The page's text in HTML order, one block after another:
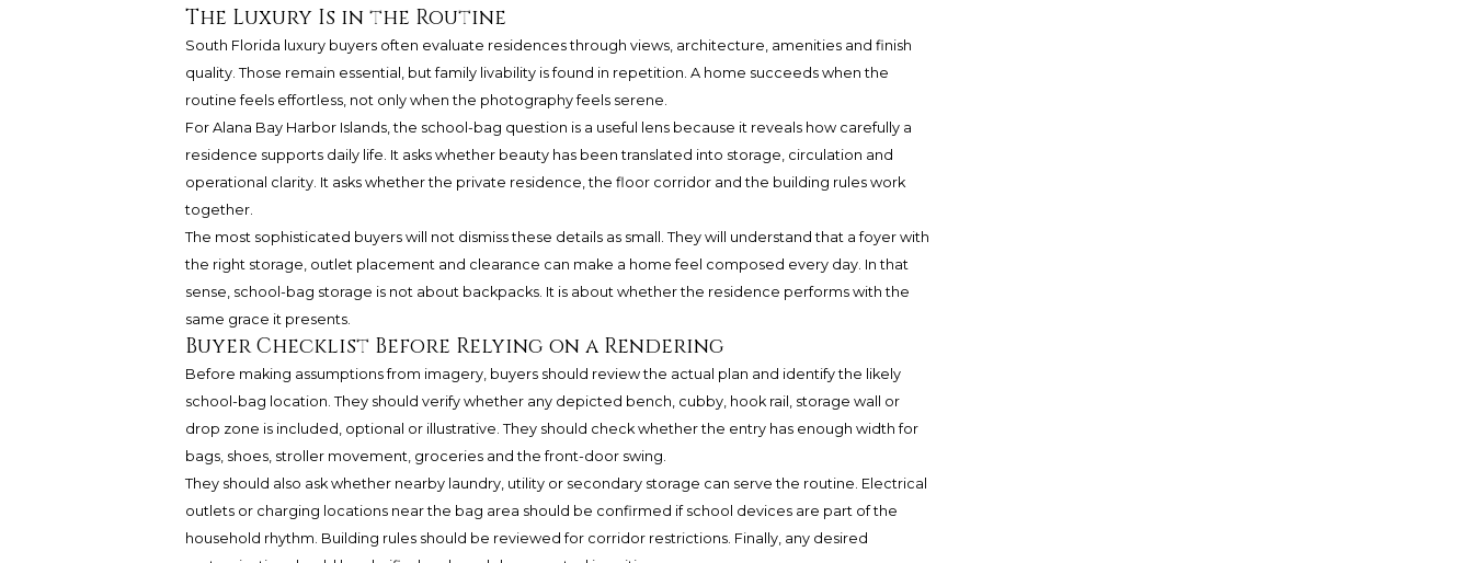
The Luxury Is in the Routine
South Florida luxury buyers often evaluate residences through views, architecture, amenities and finish
quality. Those remain essential, but family livability is found in repetition. A home succeeds when the
routine feels effortless, not only when the photography feels serene.
For Alana Bay Harbor Islands, the school-bag question is a useful lens because it reveals how carefully a
residence supports daily life. It asks whether beauty has been translated into storage, circulation and
operational clarity. It asks whether the private residence, the floor corridor and the building rules work
together.
The most sophisticated buyers will not dismiss these details as small. They will understand that a foyer with
the right storage, outlet placement and clearance can make a home feel composed every day. In that
sense, school-bag storage is not about backpacks. It is about whether the residence performs with the
same grace it presents.
Buyer Checklist Before Relying on a Rendering
Before making assumptions from imagery, buyers should review the actual plan and identify the likely
school-bag location. They should verify whether any depicted bench, cubby, hook rail, storage wall or
drop zone is included, optional or illustrative. They should check whether the entry has enough width for
bags, shoes, stroller movement, groceries and the front-door swing.
They should also ask whether nearby laundry, utility or secondary storage can serve the routine. Electrical
outlets or charging locations near the bag area should be confirmed if school devices are part of the
household rhythm. Building rules should be reviewed for corridor restrictions. Finally, any desired